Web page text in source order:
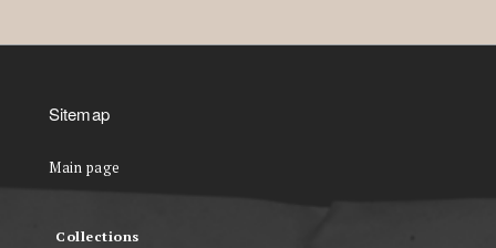
Sitemap
Main page
Collections